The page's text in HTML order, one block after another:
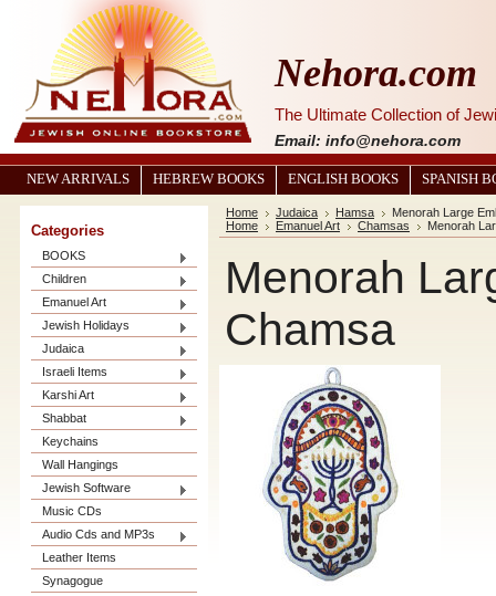
Nehora.com
The Ultimate Collection of
Email: info@nehora.com
NEW ARRIVALS HEBREW BOOKS ENGLISH BOOKS SPANISH
Categories
BOOKS
Children
Emanuel Art
Jewish Holidays
Judaica
Israeli Items
Karshi Art
Shabbat
Keychains
Wall Hangings
Jewish Software
Music CDs
Audio Cds and MP3s
Leather Items
Synagogue
Home Judaica Hamsa
Menorah Large
Home
Emanuel Art Chamsas Menorah
Menorah
Chamsa